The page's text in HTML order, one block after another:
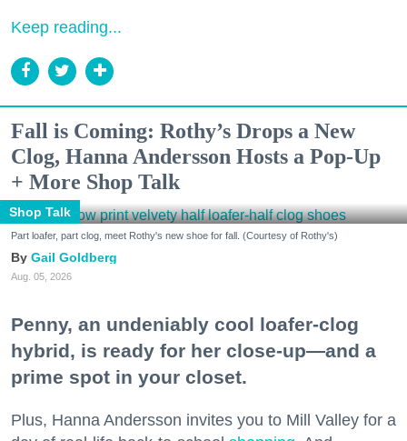
Keep reading...
Fall is Coming: Rothy’s Drops a New
Clog, Hanna Andersson Hosts a Pop-Up
+ More Shop Talk
Shop Talk
Part loafer, part clog, meet Rothy's new shoe for fall. (Courtesy of Rothy's)
Gail Goldberg
Aug. 05, 2026
Penny, an undeniably cool loafer-clog
hybrid, is ready for her close-up—and a
prime spot in your closet.
Plus, Hanna Andersson invites you to Mill Valley for a